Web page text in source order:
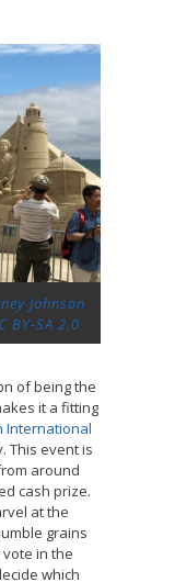
Johnson
BY-SA 2.0
of being the
it a fitting
International
This event is
around
cash prize.
at the
grains
vote in the
which